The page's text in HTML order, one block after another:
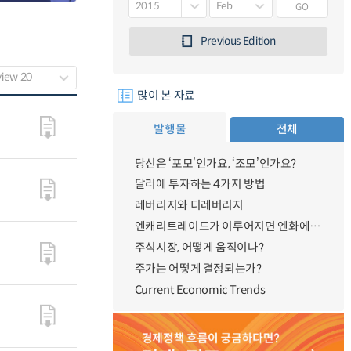
GO
Previous Edition
많이 본 자료
발행물 전체
당신은 ‘포모’인가요, ‘조모’인가요?
달러에 투자하는 4가지 방법
레버리지와 디레버리지
엔캐리트레이드가 이루어지면 엔화에 대한 수요가 증가하지 않나요?
주식시장, 어떻게 움직이나?
주가는 어떻게 결정되는가?
Current Economic Trends